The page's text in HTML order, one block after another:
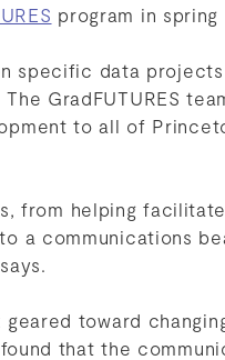
program in spring
specific data
GradFUTURES
to all of
from helping
a communications
toward
that the